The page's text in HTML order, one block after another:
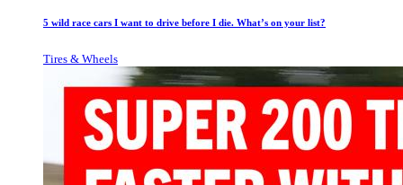
5 wild race cars I want to drive before I die. What’s on your list?
Tires & Wheels